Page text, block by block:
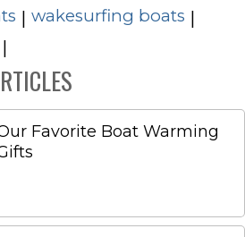
| wakesurfing boats |
|
Favorite Boat Warming